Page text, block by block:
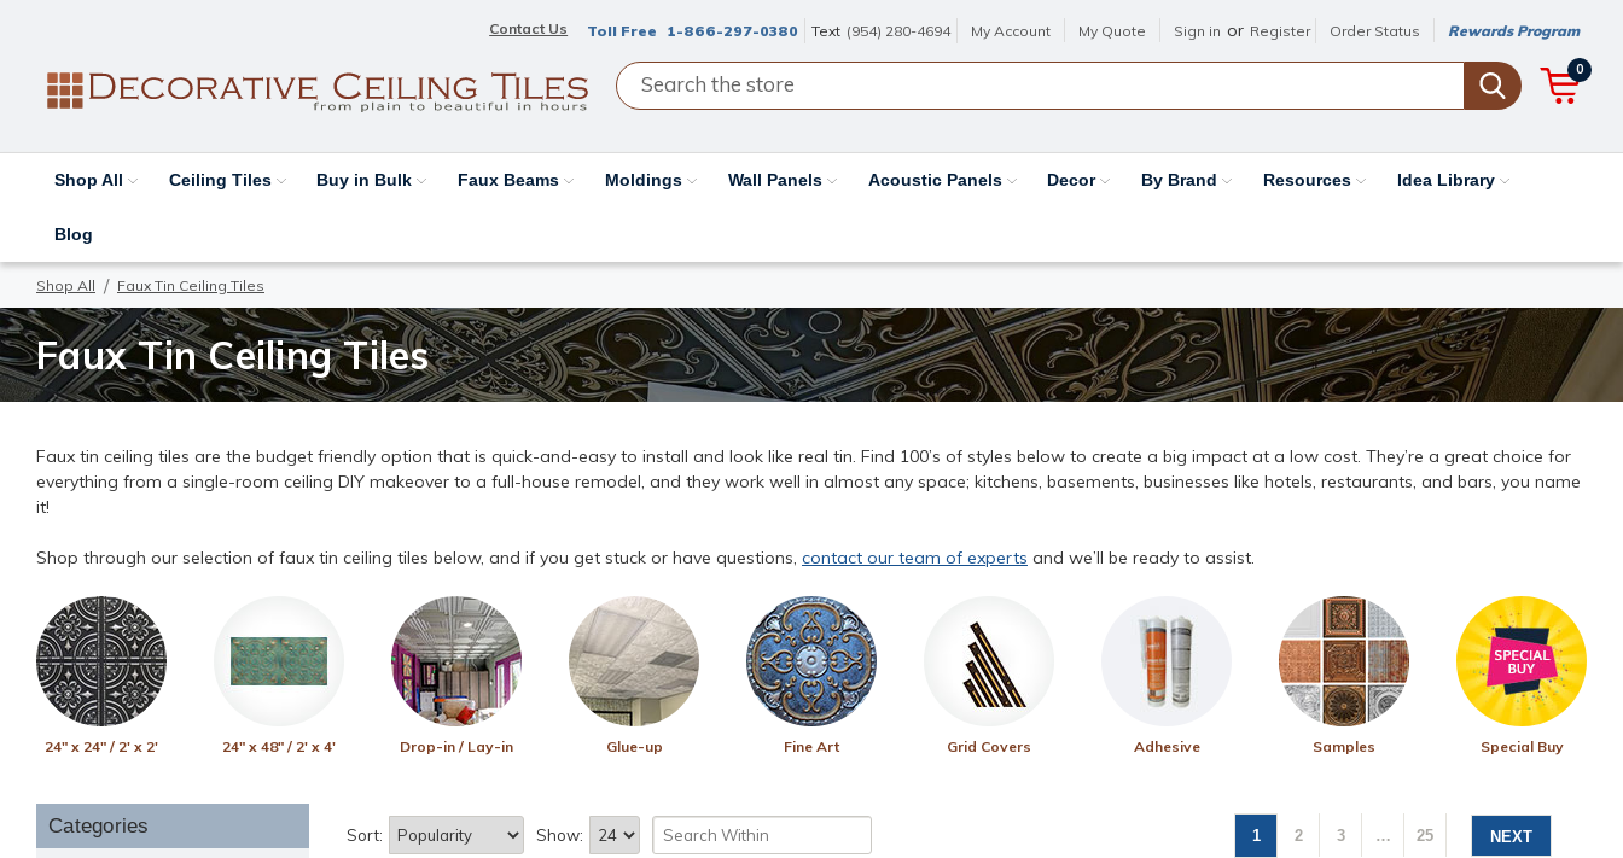
Contact Us Toll Free 1-866-297-0380 Text (954) 280-4694 My Account My Quote Sign in or Register Order Status Rewards Program
0
Shop All Ceiling Tiles Buy in Bulk Faux Beams Moldings Wall Panels Acoustic Panels Decor By Brand Resources Idea Library
Blog
Shop All Faux Tin Ceiling Tiles
Faux Tin Ceiling Tiles
Faux tin ceiling tiles are the budget friendly option that is quick-and-easy to install and look like real tin. Find 100’s of styles below to create a big impact at a low cost. They’re a great choice for
everything from a single-room ceiling DIY makeover to a full-house remodel, and they work well in almost any space; kitchens, basements, businesses like hotels, restaurants, and bars, you name
it!
Shop through our selection of faux tin ceiling tiles below, and if you get stuck or have questions, contact our team of experts and we’ll be ready to assist.
24" x 24" / 2' x 2' 24" x 48" / 2' x 4' Drop-in / Lay-in Glue-up Fine Art Grid Covers Adhesive Samples Special Buy
Categories 1 2 3 … 25 NEXT
Sort: Show: